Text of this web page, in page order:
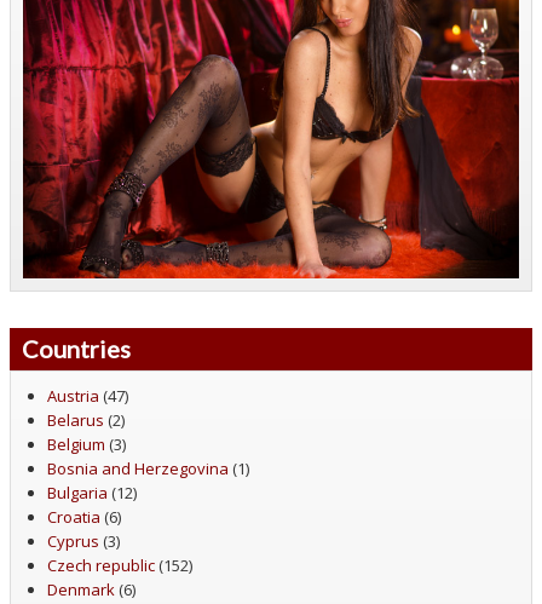
Countries
Austria (47)
Belarus (2)
Belgium (3)
Bosnia and Herzegovina (1)
Bulgaria (12)
Croatia (6)
Cyprus (3)
Czech republic (152)
Denmark (6)